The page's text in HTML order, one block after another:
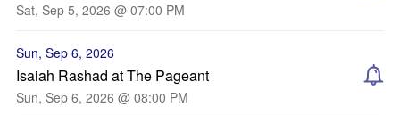
Sat, Sep 5, 2026 @ 07:00 PM
Sun, Sep 6, 2026
Isaiah Rashad at The Pageant
Sun, Sep 6, 2026 @ 08:00 PM